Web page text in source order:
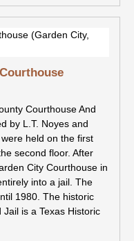
Courthouse And
by L.T. Noyes and
held on the first
second floor. After
City Courthouse in
into a jail. The
1980. The historic
is a Texas Historic